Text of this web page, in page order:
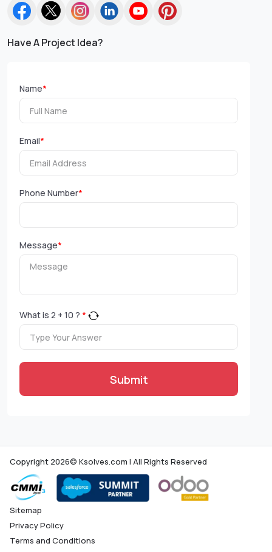
Have A Project Idea?
Name*
Email*
Phone Number*
Message*
What is 2 + 10 ? *
Submit
Copyright 2026© Ksolves.com | All Rights Reserved
Sitemap
Privacy Policy
Terms and Conditions